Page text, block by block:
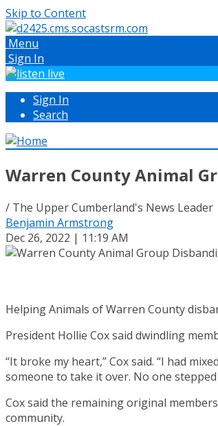
Skip to Content
Menu
Sign In
Sign In
Search
Warren County Animal
/ The Upper Cumberland's News Leader
Benjamin Armstrong
Dec 26, 2022 | 11:19 AM
Helping Animals of Warren County
President Hollie Cox said dwindling
“It broke my heart,” Cox said. “I had
someone to take it over. No one
Cox said the remaining original
community.